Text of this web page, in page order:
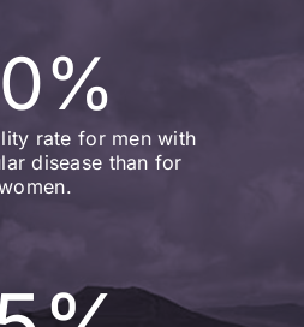
%
rate for men with
disease than for